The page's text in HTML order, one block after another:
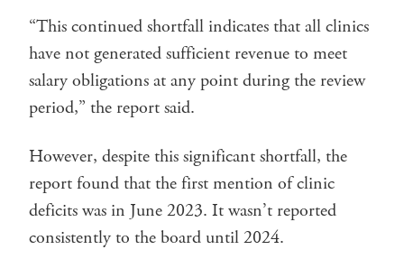
“This continued shortfall indicates that all clinics
have not generated sufficient revenue to meet
salary obligations at any point during the review
period,” the report said.
However, despite this significant shortfall, the
report found that the first mention of clinic
deficits was in June 2023. It wasn’t reported
consistently to the board until 2024.